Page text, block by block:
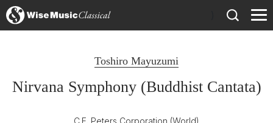
Toshiro Mayuzumi
Nirvana Symphony (Buddhist Cantata)
C.F. Peters Corporation (World)